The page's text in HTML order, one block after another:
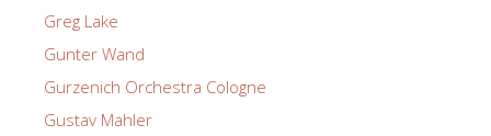
Greg Lake
Gunter Wand
Gurzenich Orchestra Cologne
Gustav Mahler